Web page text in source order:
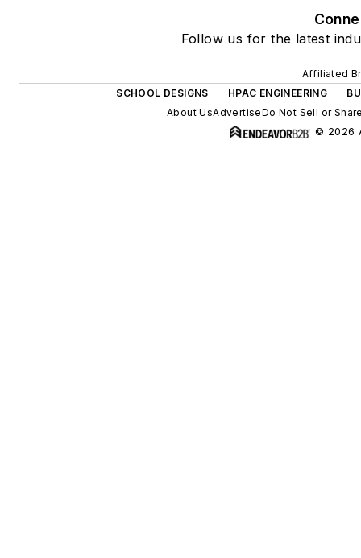
Follow us for the latest
Affiliated
SCHOOL DESIGNS
HPAC ENGINEERING
About UsAdvertiseDo Not Sell or
© 2026